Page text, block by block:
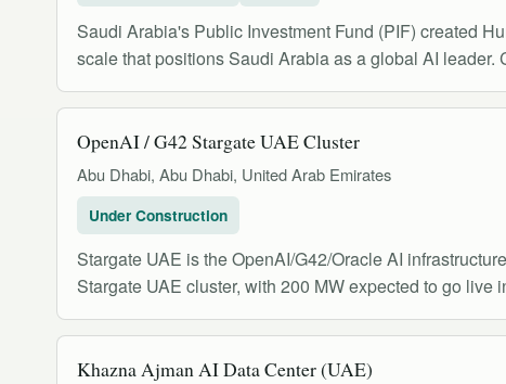
Saudi Arabia's Public Investment Fund (PIF) created
scale that positions Saudi Arabia as a global AI leader.
OpenAI / G42 Stargate UAE Cluster
Abu Dhabi, Abu Dhabi, United Arab Emirates
Under Construction
Stargate UAE is the OpenAI/G42/Oracle AI
Stargate UAE cluster, with 200 MW expected to go live
Khazna Ajman AI Data Center (UAE)